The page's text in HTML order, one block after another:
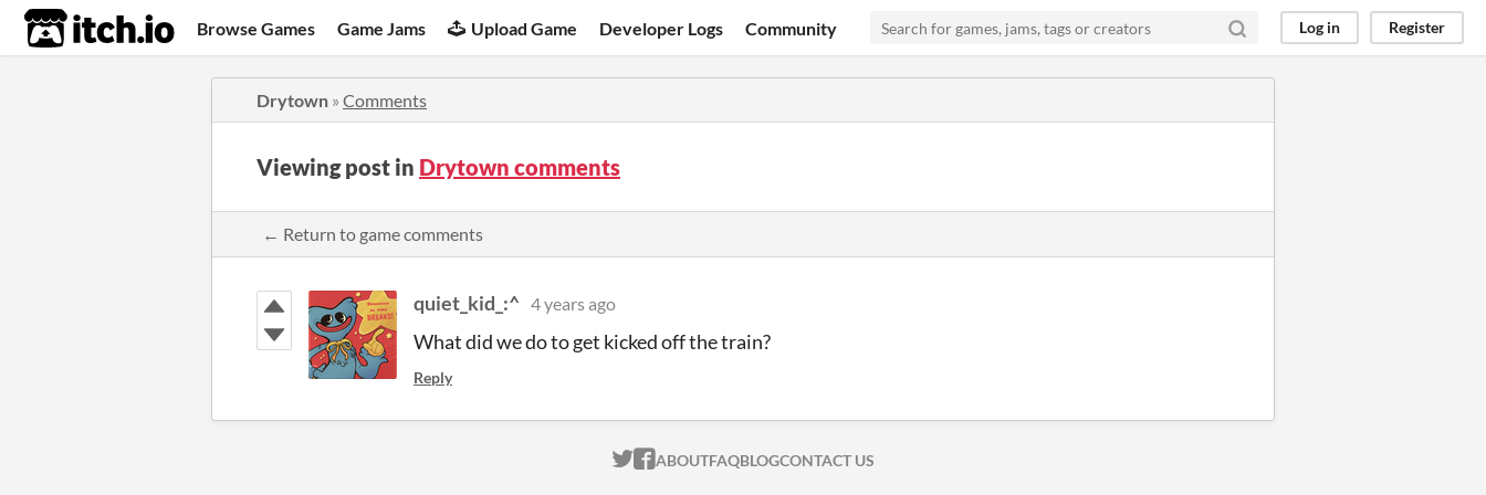
itch.io Browse Games Game Jams Upload Game Developer Logs Community Log in Register
Drytown » Comments
Viewing post in Drytown comments
← Return to game comments
quiet_kid_:^ 4 years ago
What did we do to get kicked off the train?
Reply
ITCH.IO ON TWITTER
ITCH.IO ON FACEBOOK
ABOUTFAQBLOGCONTACT US